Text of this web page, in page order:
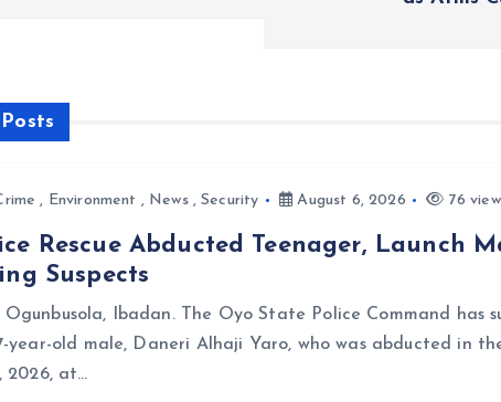
, Environment , News,Security August 6, 2026 76
Rescue Abducted Teenager, Launch
Suspects
Ibadan. The Oyo State Police Command has
year-old male, Daneri Alhaji Yaro, who was abducted in
2026, at…